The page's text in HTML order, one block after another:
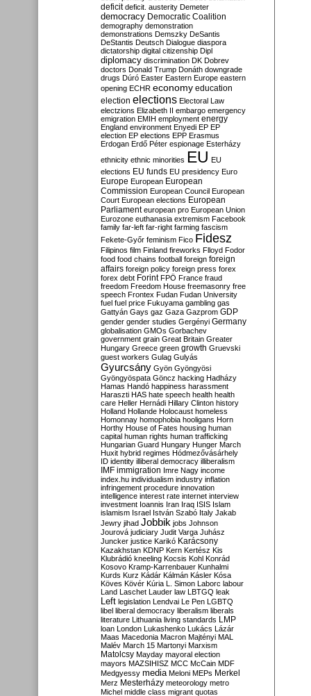
deficit deficit. austerity Demeter
democracy Democratic Coalition
demography demonstration
demonstrations Demszky DeSantis
DeStantis Deutsch Dialogue diaspora
dictatorship digital citizenship Dipl
diplomacy discrimination DK Dobrev
doctors Donald Trump Donáth downgrade
drugs Dúró Easter Eastern Europe eastern
opening ECHR economy education
election elections Electoral Law
electzions Elizabeth II embargo emergency
emigration EMIH employment energy
England environment Enyedi EP EP
election EP elections EPP Erasmus
Erdogan Erdő Péter espionage Esterházy
ethnicity ethnic minorities EU EU
elections EU funds EU presidency Euro
Europe European European
Commission European Council European
Court European elections European
Parliament european pro European Union
Eurozone euthanasia extremism Facebook
family far-left far-right farming fascism
Fekete-Győr feminism Fico Fidesz
Filipinos film Finland fireworks Flloyd Fodor
food food chains football foreign foreign
affairs foreign policy foreign press forex
forex debt Forint FPÖ France fraud
freedom Freedom House freemasonry free
speech Frontex Fudan Fudan University
fuel fuel price Fukuyama gambling gas
Gattyán Gays gaz Gaza Gazprom GDP
gender gender studies Gergényi Germany
globalisation GMOs Gorbachev
government grain Great Britain Greater
Hungary Greece green growth Gruevski
guest workers Gulag Gulyás
Gyurcsány Gyön Gyöngyösi
Gyöngyöspata Göncz hacking Hadházy
Hamas Handó happiness harassment
Haraszti HAS hate speech health health
care Heller Hernádi Hillary Clinton history
Holland Hollande Holocaust homeless
Homonnay homophobia hooligans Horn
Horthy House of Fates housing human
capital human rights human trafficking
Hungarian Guard Hungary Hunger March
Huxit hybrid regimes Hódmezővásárhely
ID identity illiberal democracy illiberalism
IMF immigration Imre Nagy income
index.hu individualism industry inflation
infringement procedure innovation
intelligence interest rate internet interview
investment Ioannis Iran Iraq ISIS Islam
islamism Israel István Szabó Italy Jakab
Jewry jihad Jobbik jobs Johnson
Jourová judiciary Judit Varga Juhász
Juncker justice Karikó Karácsony
Kazakhstan KDNP Kern Kertész Kis
Klubrádió kneeling Kocsis Kohl Konrád
Kosovo Kramp-Karrenbauer Kunhalmi
Kurds Kurz Kádár Kálmán Kásler Kósa
Köves Kövér Kúria L. Simon Laborc labour
Land Laschet Lauder law LBTGQ leak
Left legislation Lendvai Le Pen LGBTQ
libel liberal democracy liberalism liberals
literature Lithuania living standards LMP
loan London Lukashenko Lukács Lázár
Maas Macedonia Macron Majtényi MAL
Malév March 15 Martonyi Marxism
Matolcsy Mayday mayoral election
mayors MAZSIHISZ MCC McCain MDF
Medgyessy media Meloni MEPs Merkel
Merz Mesterházy meteorology metro
Michel middle class migrant quotas